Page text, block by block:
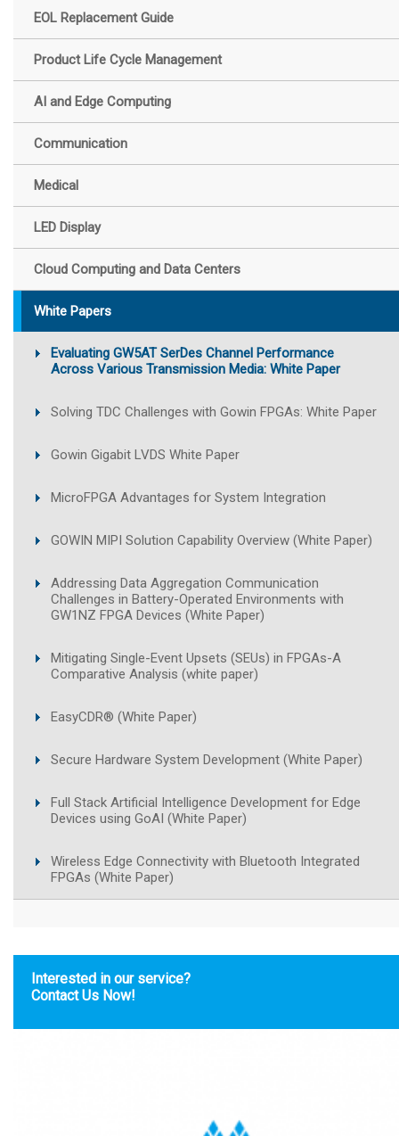
EOL Replacement Guide
Product Life Cycle Management
AI and Edge Computing
Communication
Medical
LED Display
Cloud Computing and Data Centers
White Papers
Evaluating GW5AT SerDes Channel Performance
Across Various Transmission Media: White Paper
Solving TDC Challenges with Gowin FPGAs: White Paper
Gowin Gigabit LVDS White Paper
MicroFPGA Advantages for System Integration
GOWIN MIPI Solution Capability Overview (White Paper)
Addressing Data Aggregation Communication
Challenges in Battery-Operated Environments with
GW1NZ FPGA Devices (White Paper)
Mitigating Single-Event Upsets (SEUs) in FPGAs-A
Comparative Analysis (white paper)
EasyCDR® (White Paper)
Secure Hardware System Development (White Paper)
Full Stack Artificial Intelligence Development for Edge
Devices using GoAI (White Paper)
Wireless Edge Connectivity with Bluetooth Integrated
FPGAs (White Paper)
Interested in our service?
Contact Us Now!